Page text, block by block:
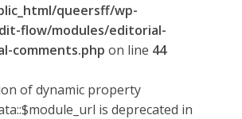
queersff/wp-
flow/modules/editorial-
comments.php on line 44
of dynamic property
is deprecated in